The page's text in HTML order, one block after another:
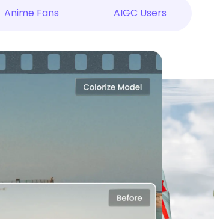
Anime Fans AIGC Users